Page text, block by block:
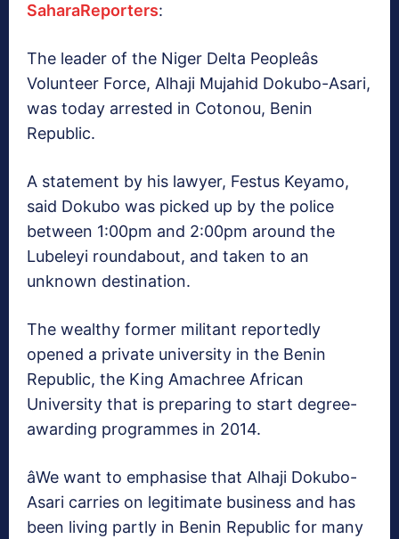
SaharaReporters:
The leader of the Niger Delta Peopleâs
Volunteer Force, Alhaji Mujahid Dokubo-Asari,
was today arrested in Cotonou, Benin
Republic.
A statement by his lawyer, Festus Keyamo,
said Dokubo was picked up by the police
between 1:00pm and 2:00pm around the
Lubeleyi roundabout, and taken to an
unknown destination.
The wealthy former militant reportedly
opened a private university in the Benin
Republic, the King Amachree African
University that is preparing to start degree-
awarding programmes in 2014.
âWe want to emphasise that Alhaji Dokubo-
Asari carries on legitimate business and has
been living partly in Benin Republic for many